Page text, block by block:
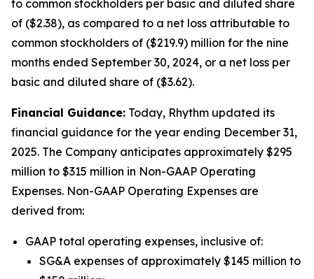
to common stockholders per basic and diluted share
of ($2.38), as compared to a net loss attributable to
common stockholders of ($219.9) million for the nine
months ended September 30, 2024, or a net loss per
basic and diluted share of ($3.62).
Financial Guidance: Today, Rhythm updated its
financial guidance for the year ending December 31,
2025. The Company anticipates approximately $295
million to $315 million in Non-GAAP Operating
Expenses. Non-GAAP Operating Expenses are
derived from:
GAAP total operating expenses, inclusive of:
SG&A expenses of approximately $145 million to